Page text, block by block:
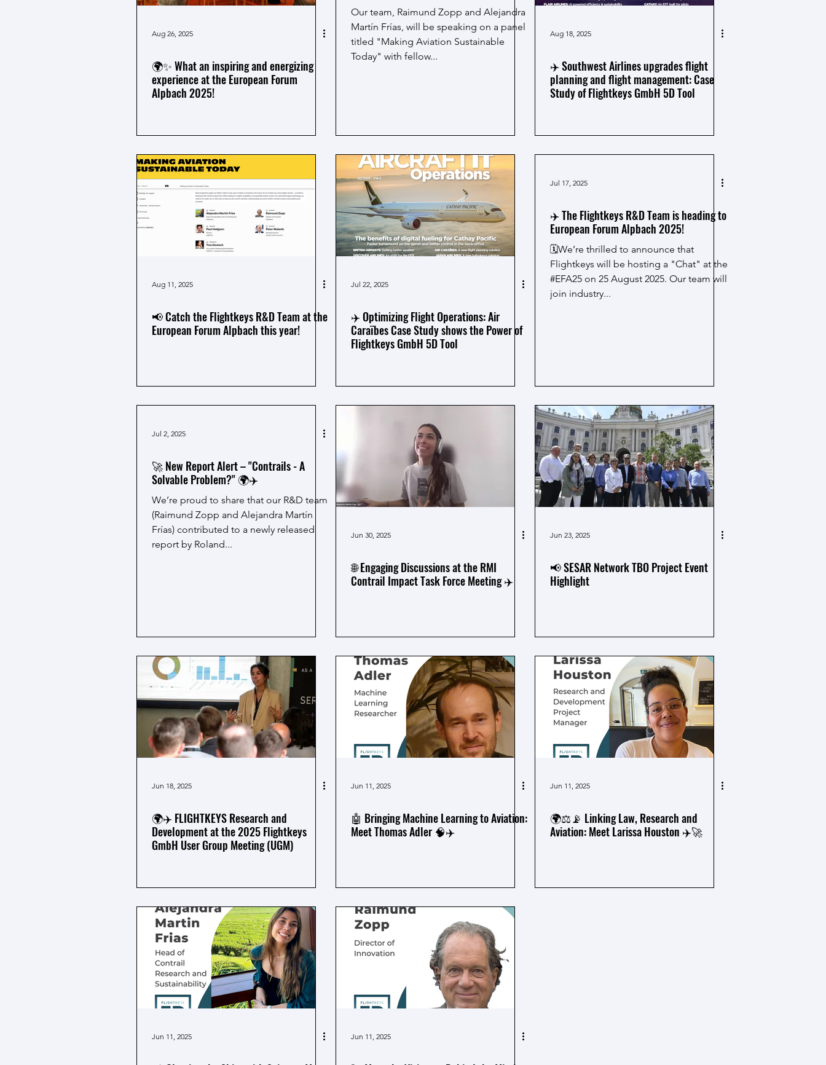
Aug 26, 2025
🌍✨ What an inspiring and energizing
experience at the European Forum
Alpbach 2025!
Our team, Raimund Zopp and Alejandra
Martín Frías, will be speaking on a panel
titled "Making Aviation Sustainable
Today" with fellow...
Aug 18, 2025
✈️ Southwest Airlines upgrades flight
planning and flight management: Case
Study of Flightkeys GmbH 5D Tool
Aug 11, 2025
📢 Catch the Flightkeys R&D Team at the
European Forum Alpbach this year!
Jul 22, 2025
✈️ Optimizing Flight Operations: Air
Caraïbes Case Study shows the Power of
Flightkeys GmbH 5D Tool
Jul 17, 2025
✈️ The Flightkeys R&D Team is heading to
European Forum Alpbach 2025!
🗓️We’re thrilled to announce that
Flightkeys will be hosting a "Chat" at the
#EFA25 on 25 August 2025. Our team will
join industry...
Jul 2, 2025
🚀 New Report Alert – "Contrails - A
Solvable Problem?" 🌍✈️
We’re proud to share that our R&D team
(Raimund Zopp and Alejandra Martín
Frías) contributed to a newly released
report by Roland...
Jun 30, 2025
🌐 Engaging Discussions at the RMI
Contrail Impact Task Force Meeting ✈️
Jun 23, 2025
📢 SESAR Network TBO Project Event
Highlight
Jun 18, 2025
🌍✈️ FLIGHTKEYS Research and
Development at the 2025 Flightkeys
GmbH User Group Meeting (UGM)
Jun 11, 2025
🤖 Bringing Machine Learning to Aviation:
Meet Thomas Adler 🧠✈️
Jun 11, 2025
🌍⚖️📡 Linking Law, Research and
Aviation: Meet Larissa Houston ✈️🚀
Jun 11, 2025 Jun 11, 2025